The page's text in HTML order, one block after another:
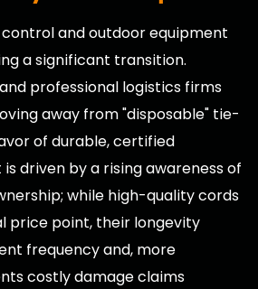
and outdoor equipment
a significant transition.
professional logistics firms
away from "disposable" tie-
of durable, certified
driven by a rising awareness of
while high-quality cords
price point, their longevity
frequency and, more
costly damage claims